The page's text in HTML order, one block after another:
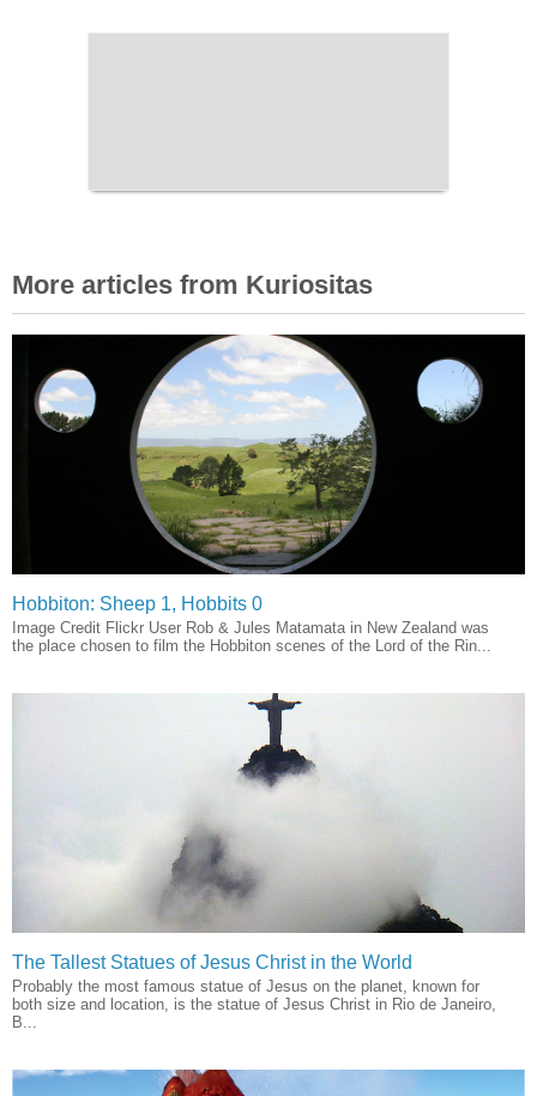
More articles from Kuriositas
Hobbiton: Sheep 1, Hobbits 0
Image Credit Flickr User Rob & Jules Matamata in New Zealand was
the place chosen to film the Hobbiton scenes of the Lord of the Rin...
The Tallest Statues of Jesus Christ in the World
Probably the most famous statue of Jesus on the planet, known for
both size and location, is the statue of Jesus Christ in Rio de Janeiro,
B...